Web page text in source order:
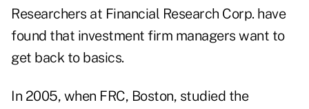
Researchers at Financial Research Corp. have
found that investment firm managers want to
get back to basics.
In 2005, when FRC, Boston, studied the